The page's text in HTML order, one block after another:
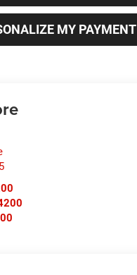
MY PAYMENT